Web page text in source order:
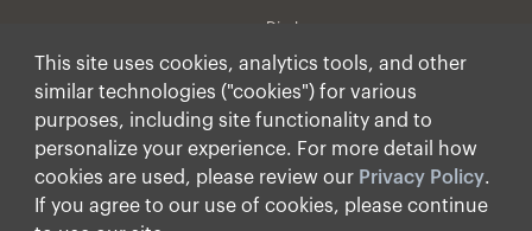
This site uses cookies, analytics tools, and other
similar technologies ("cookies") for various
purposes, including site functionality and to
personalize your experience. For more detail how
cookies are used, please review our Privacy Policy.
If you agree to our use of cookies, please continue
Disclosures
Disclaimer
Forward-Looking Statements
Form CRS
Cookies